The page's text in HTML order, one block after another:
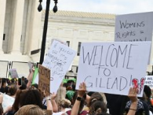
South, gays and
Christians and non-
minorities could cast
of the times
for a moment.